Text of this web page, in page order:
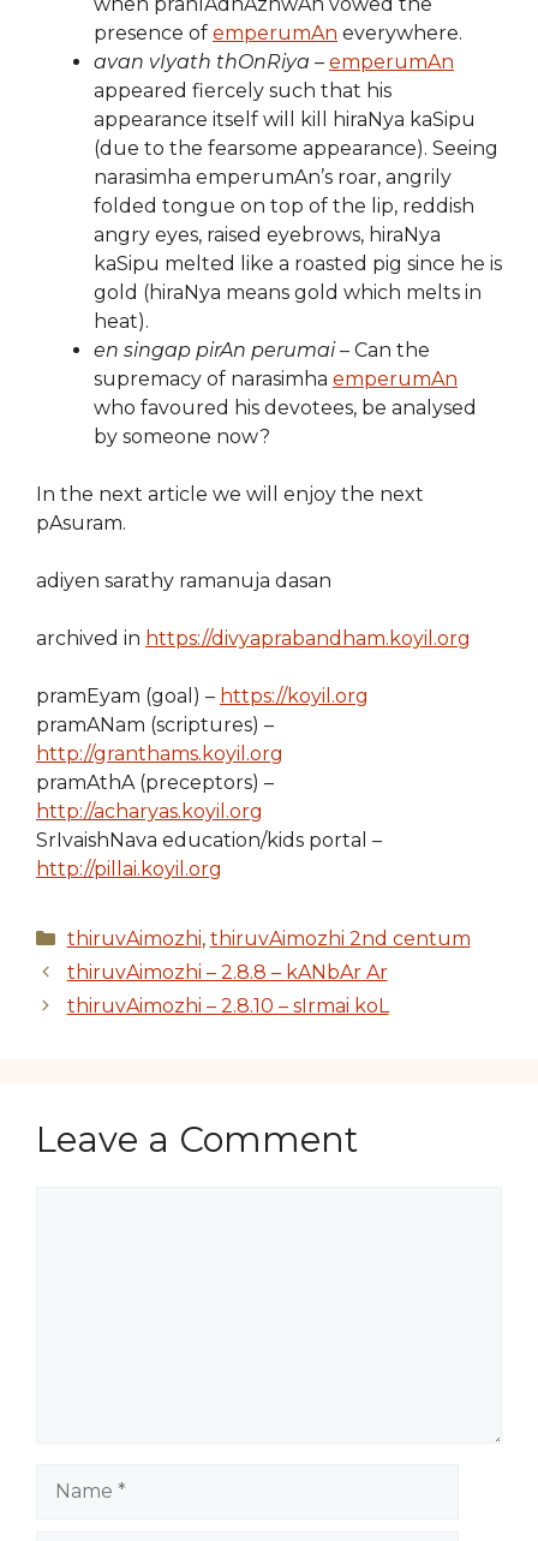
presence of emperumAn everywhere.
avan vIyath thOnRiya – emperumAn
appeared fiercely such that his
appearance itself will kill hiraNya kaSipu
(due to the fearsome appearance). Seeing
narasimha emperumAn’s roar, angrily
folded tongue on top of the lip, reddish
angry eyes, raised eyebrows, hiraNya
kaSipu melted like a roasted pig since he is
gold (hiraNya means gold which melts in
heat).
en singap pirAn perumai– Can the
supremacy of narasimha emperumAn
who favoured his devotees, be analysed
by someone now?
In the next article we will enjoy the next
pAsuram.
adiyen sarathy ramanuja dasan
archived in https://divyaprabandham.koyil.org
pramEyam (goal) – https://koyil.org
pramANam (scriptures) –
http://granthams.koyil.org
pramAthA (preceptors) –
http://acharyas.koyil.org
SrIvaishNava education/kids portal –
http://pillai.koyil.org
Categories
thiruvAimozhi, thiruvAimozhi 2nd centum
thiruvAimozhi – 2.8.8 – kANbAr Ar
thiruvAimozhi – 2.8.10 – sIrmai koL
Leave a Comment